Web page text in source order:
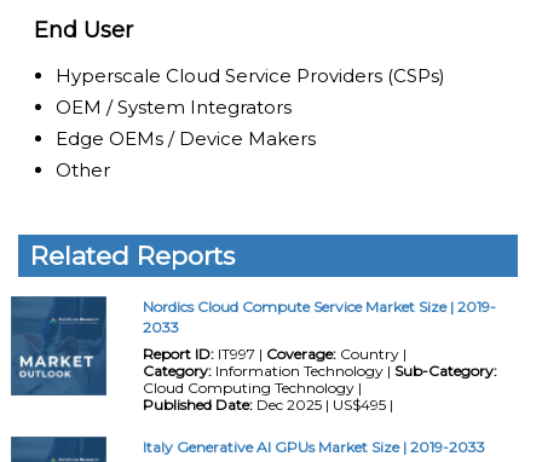
End User
Hyperscale Cloud Service Providers (CSPs)
OEM / System Integrators
Edge OEMs / Device Makers
Other
Related Reports
Nordics Cloud Compute Service Market Size | 2019-
2033
Report ID:IT997 | Coverage:Country |
Category:Information Technology | Sub-Category:
Cloud Computing Technology |
Published Date:Dec 2025 | US$495 |
Italy Generative AI GPUs Market Size | 2019-2033